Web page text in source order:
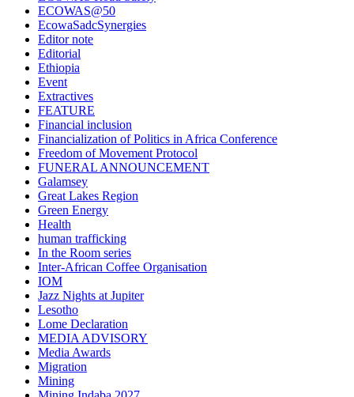
ECOWAS@50
EcowaSadcSynergies
Editor note
Editorial
Ethiopia
Event
Extractives
FEATURE
Financial inclusion
Financialization of Politics in Africa Conference
Freedom of Movement Protocol
FUNERAL ANNOUNCEMENT
Galamsey
Great Lakes Region
Green Energy
Health
human trafficking
In the Room series
Inter-African Coffee Organisation
IOM
Jazz Nights at Jupiter
Lesotho
Lome Declaration
MEDIA ADVISORY
Media Awards
Migration
Mining